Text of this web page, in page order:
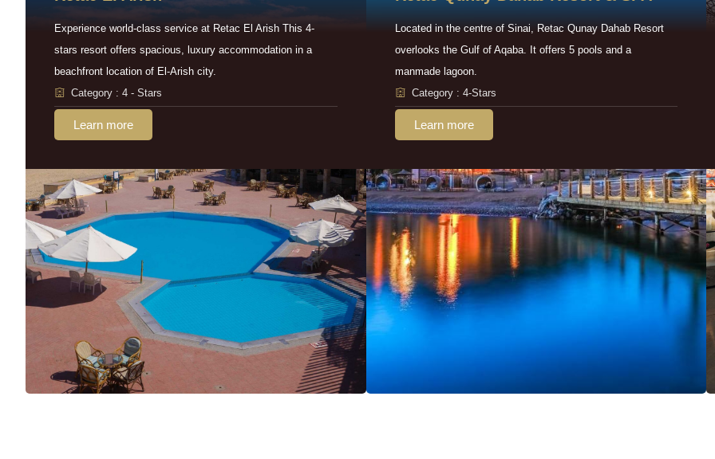
Experience world-class service at Retac El Arish This 4-
stars resort offers spacious, luxury accommodation in a
beachfront location of El-Arish city.
Category : 4 - Stars
Learn more
Located in the centre of Sinai, Retac Qunay Dahab Resort
overlooks the Gulf of Aqaba. It offers 5 pools and a
manmade lagoon.
Category : 4-Stars
Learn more